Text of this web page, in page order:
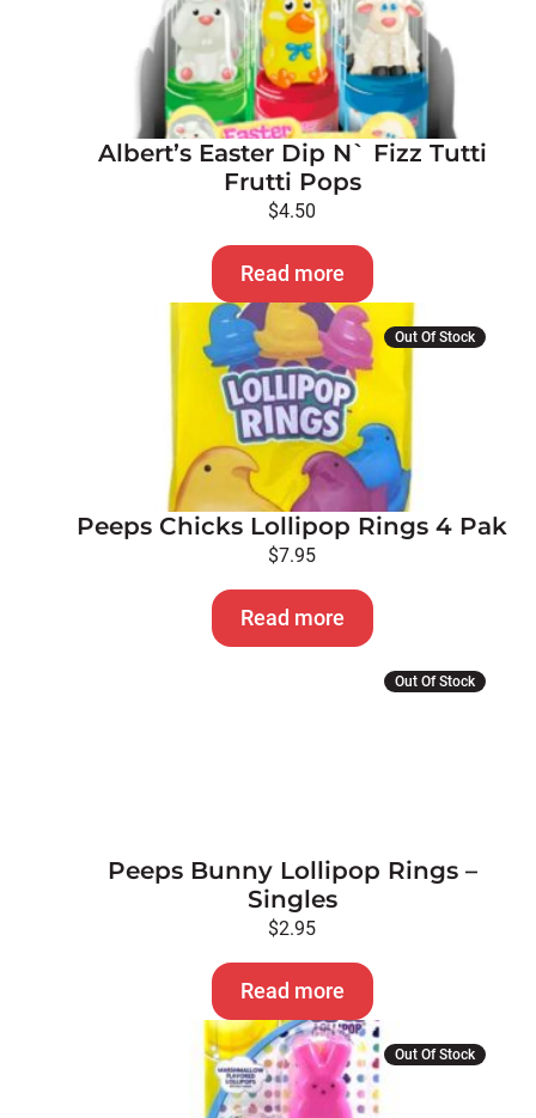
Albert’s Easter Dip N` Fizz Tutti
Frutti Pops
$4.50
Read more
Out Of Stock
Peeps Chicks Lollipop Rings 4 Pak
$7.95
Read more
Out Of Stock
Peeps Bunny Lollipop Rings –
Singles
$2.95
Read more
Out Of Stock